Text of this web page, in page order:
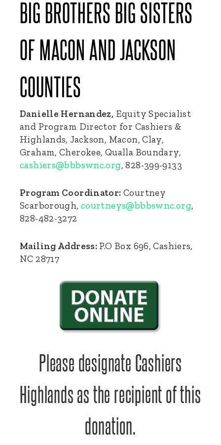
BIG BROTHERS BIG SISTERS
OF MACON AND JACKSON
COUNTIES
Danielle Hernandez, Equity Specialist
and Program Director for Cashiers &
Highlands, Jackson, Macon, Clay,
Graham, Cherokee, Qualla Boundary,
cashiers@bbbswnc.org, 828-399-9133
Program Coordinator: Courtney
Scarborough, courtneys@bbbswnc.org,
828-482-3272
Mailing Address: P.O Box 696, Cashiers,
NC 28717
Please designate Cashiers
Highlands as the recipient of this
donation.